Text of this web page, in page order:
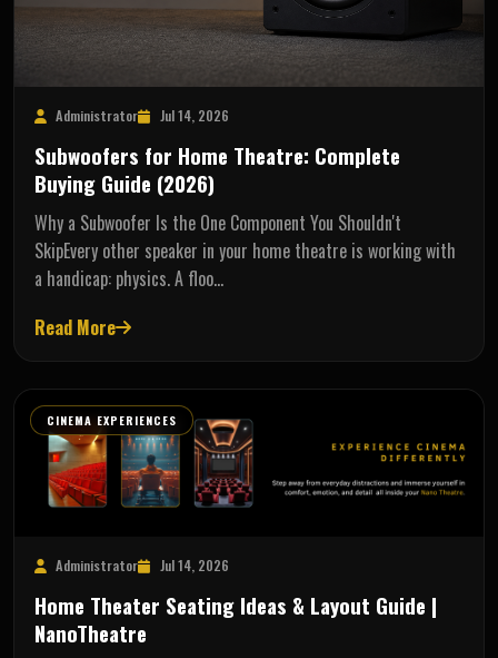
Administrator Jul 14, 2026
Subwoofers for Home Theatre: Complete
Buying Guide (2026)
Why a Subwoofer Is the One Component You Shouldn't
SkipEvery other speaker in your home theatre is working with
a handicap: physics. A floo…
Read More
CINEMA EXPERIENCES
Administrator Jul 14, 2026
Home Theater Seating Ideas & Layout Guide |
NanoTheatre